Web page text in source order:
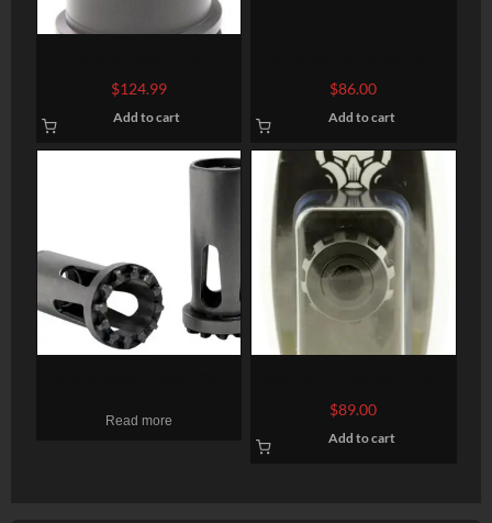
Compensator 51T 7.62mm
1.75″- 2.375″
$124.99
Add to cart
Osprey Silencer 5/8X24
$86.00
Add to cart
Read more
Fixed Mount Rifle 1/2×28
$89.00
Add to cart